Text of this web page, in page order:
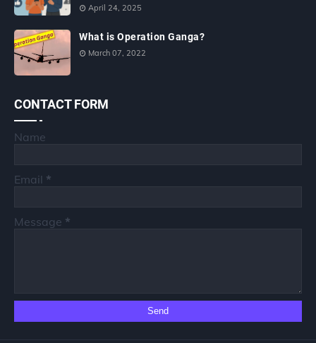
April 24, 2025
What is Operation Ganga?
March 07, 2022
CONTACT FORM
Name
Email *
Message *